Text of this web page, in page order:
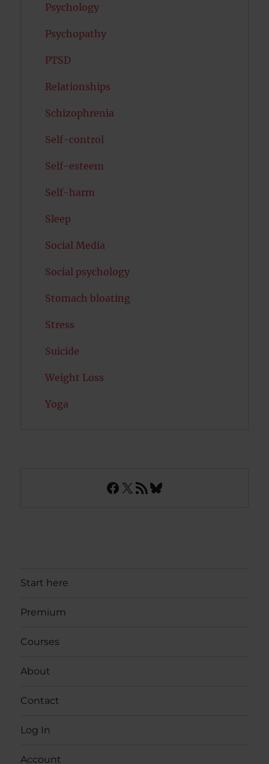
Psychology
Psychopathy
PTSD
Relationships
Schizophrenia
Self-control
Self-esteem
Self-harm
Sleep
Social Media
Social psychology
Stomach bloating
Stress
Suicide
Weight Loss
Yoga
Facebook
X RSS FeedBluesky
Start here
Premium
Courses
About
Contact
Log In
Account